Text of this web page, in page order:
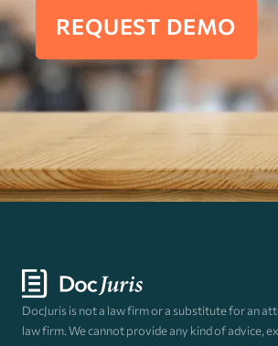
REQUEST DEMO
DocJuris is not a law firm or a substitute for an
law firm. We cannot provide any kind of advice,